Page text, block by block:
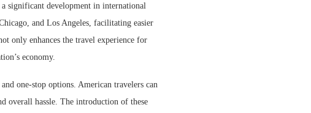
significant development in international
and Los Angeles, facilitating easier
only enhances the travel experience for
economy.
one-stop options. American travelers can
overall hassle. The introduction of these